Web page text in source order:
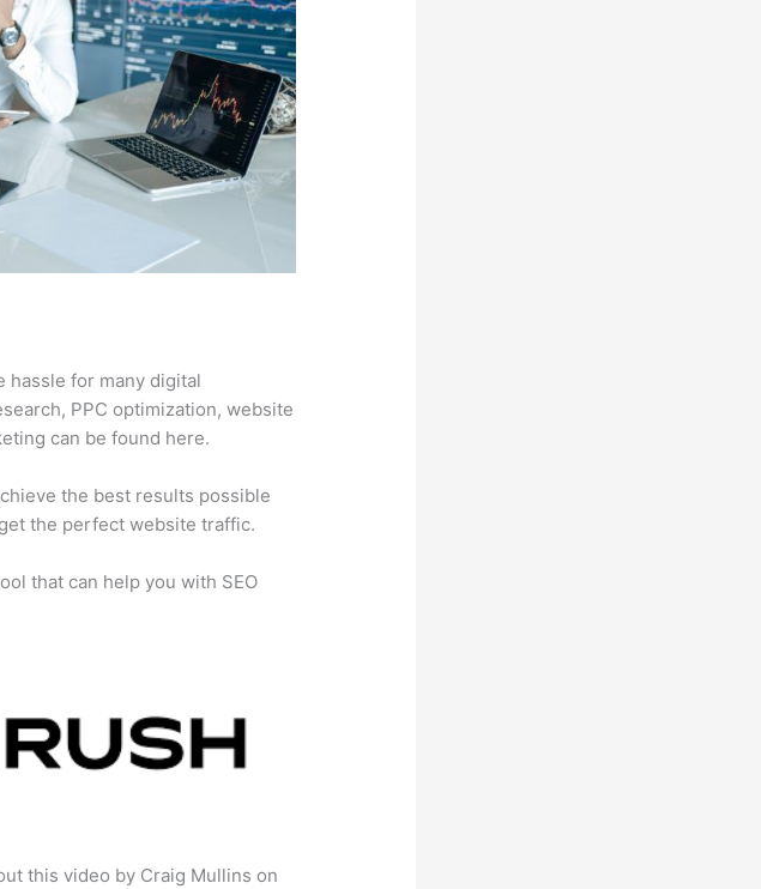
hassle for many digital
PPC optimization, website
can be found here.
the best results possible
the perfect website traffic.
that can help you with SEO
this video by Craig Mullins on